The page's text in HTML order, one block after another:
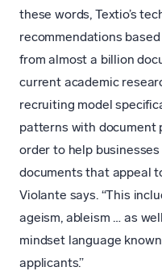
these words, Textio’s
recommendations
from almost a billion
current academic
recruiting model
patterns with document
order to help
documents that appeal
Violante says. “This
ageism, ableism … as
mindset language
applicants.”